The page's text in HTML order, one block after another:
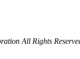
All Rights